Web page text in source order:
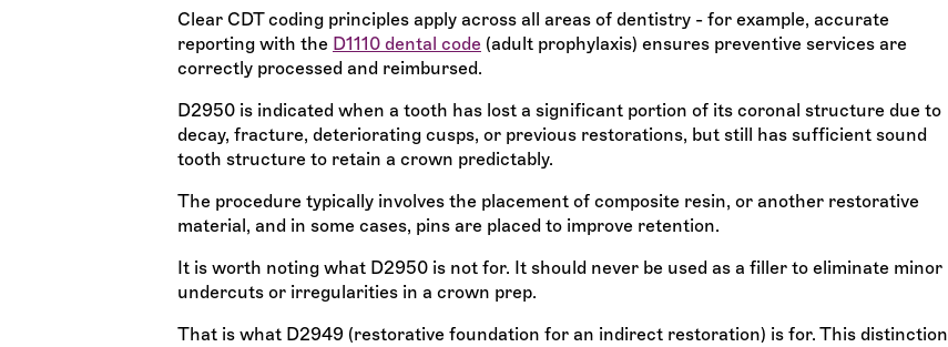
Clear CDT coding principles apply across all areas of dentistry - for example, accurate
reporting with the D1110 dental code (adult prophylaxis) ensures preventive services are
correctly processed and reimbursed.
D2950 is indicated when a tooth has lost a significant portion of its coronal structure due to
decay, fracture, deteriorating cusps, or previous restorations, but still has sufficient sound
tooth structure to retain a crown predictably.
The procedure typically involves the placement of composite resin, or another restorative
material, and in some cases, pins are placed to improve retention.
It is worth noting what D2950 is not for. It should never be used as a filler to eliminate minor
undercuts or irregularities in a crown prep.
That is what D2949 (restorative foundation for an indirect restoration) is for. This distinction